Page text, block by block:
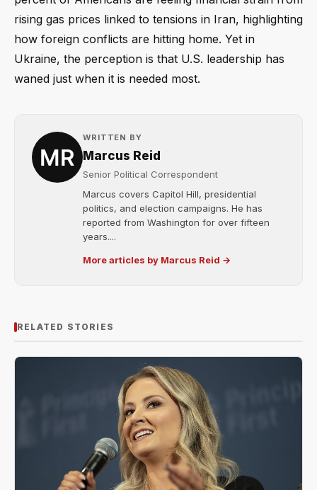
rising gas prices linked to tensions in Iran, highlighting
how foreign conflicts are hitting home. Yet in
Ukraine, the perception is that U.S. leadership has
waned just when it is needed most.
WRITTEN BY
Marcus Reid
Senior Political Correspondent
Marcus covers Capitol Hill, presidential
politics, and election campaigns. He has
reported from Washington for over fifteen
years....
More articles by Marcus Reid →
RELATED STORIES